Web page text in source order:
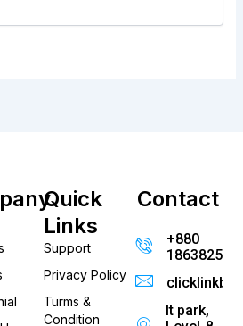
Quick
Links
Support
Privacy Policy
Turms &
Condition
Contact
+880
It park,